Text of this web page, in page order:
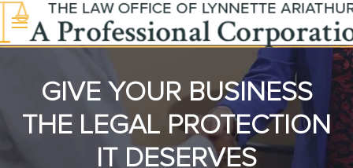
Skip to main content
GIVE YOUR BUSINESS
THE LEGAL PROTECTION
IT DESERVES